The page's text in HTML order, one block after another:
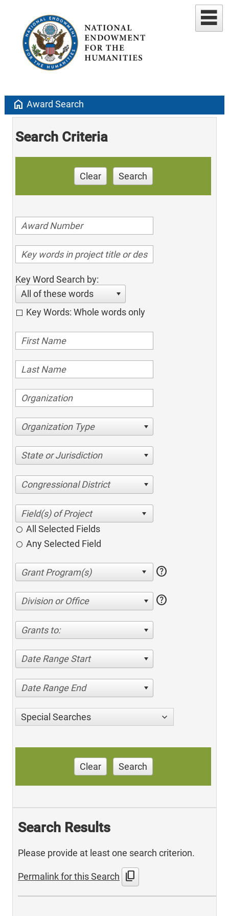
home Award Search
Search Criteria
Clear Search
Key Word Search by:
All of these words
Key Words: Whole words only
Organization Type
State or Jurisdiction
Congressional District
All Selected Fields
Any Selected Field
help
Division or Office help
Grants to:
Date Range Start
Date Range End
Special Searches
Clear Search
Search Results
Please provide at least one search criterion.
Permalink for this Search content_copy